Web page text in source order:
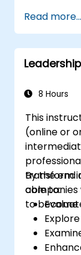
Selling
Read more...
8 Hours
This
(online or
transform
to become
By the end
able to: